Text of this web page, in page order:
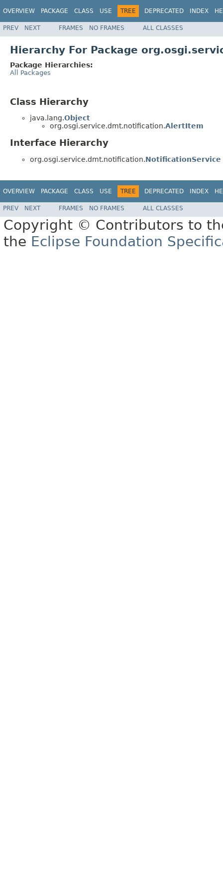
OVERVIEW PACKAGE CLASS USE TREE DEPRECATED INDEX
PREV NEXT FRAMES NO FRAMES ALL CLASSES
Hierarchy For Package
Package Hierarchies:
All Packages
Class Hierarchy
java.lang.Object
org.osgi.service.dmt.notification.AlertItem
Interface Hierarchy
org.osgi.service.dmt.notification.NotificationService
OVERVIEW PACKAGE CLASS USE TREE DEPRECATED INDEX
PREV NEXT FRAMES NO FRAMES ALL CLASSES
Copyright © Contributors to
the Eclipse Foundation